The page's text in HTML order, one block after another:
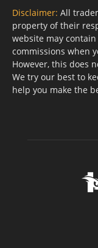
Disclaimer: All
property of their
website may
commissions when
However, this does
We try our best to
help you make the